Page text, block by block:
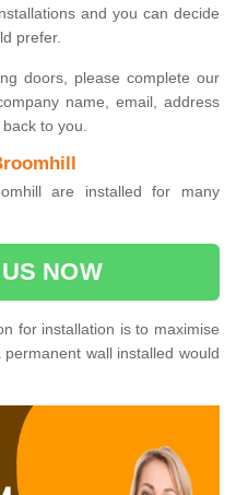
and you can decide
prefer.
doors, please complete our
name, email, address
to you.
are installed for many
NOW
for installation is to maximise
wall installed would